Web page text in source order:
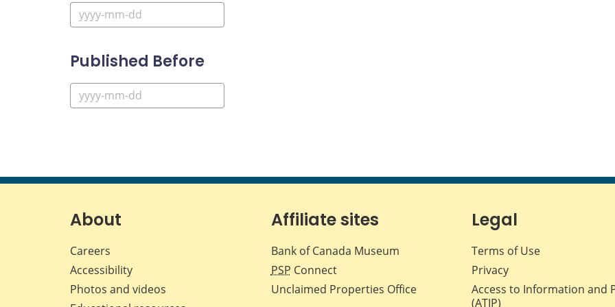
Published Before
About
Careers
Accessibility
Photos and videos
Affiliate sites
Bank of Canada Museum
PSP Connect
Unclaimed Properties Office
Legal
Terms of Use
Privacy
Access to Information and
(ATIP)